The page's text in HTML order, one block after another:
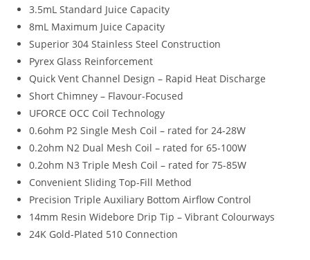
3.5mL Standard Juice Capacity
8mL Maximum Juice Capacity
Superior 304 Stainless Steel Construction
Pyrex Glass Reinforcement
Quick Vent Channel Design – Rapid Heat Discharge
Short Chimney – Flavour-Focused
UFORCE OCC Coil Technology
0.6ohm P2 Single Mesh Coil – rated for 24-28W
0.2ohm N2 Dual Mesh Coil – rated for 65-100W
0.2ohm N3 Triple Mesh Coil – rated for 75-85W
Convenient Sliding Top-Fill Method
Precision Triple Auxiliary Bottom Airflow Control
14mm Resin Widebore Drip Tip – Vibrant Colourways
24K Gold-Plated 510 Connection